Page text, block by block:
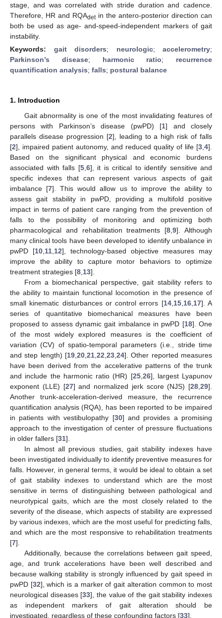
stage, and was correlated with stride duration and cadence.
Therefore, HR and RQAdetin the antero-posterior direction can
both be used as age- and-speed-independent markers of gait
instability.
Keywords: gait disorders; neurologic; accelerometry;
Parkinson’s disease; harmonic ratio; recurrence
quantification analysis; falls; postural balance
1. Introduction
Gait abnormality is one of the most invalidating features of
persons with Parkinson’s disease (pwPD) [1] and closely
parallels disease progression [2], leading to a high risk of falls
[2], impaired patient autonomy, and reduced quality of life [3 4].
Based on the significant physical and economic burdens
associated with falls [5, 6], it is critical to identify sensitive and
specific indexes that can represent various aspects of gait
imbalance [7]. This would allow us to improve the ability to
assess gait stability in pwPD, providing a multifold positive
impact in terms of patient care ranging from the prevention of
falls to the possibility of monitoring and optimizing both
pharmacological and rehabilitation treatments [8 ,9]. Although
many clinical tools have been developed to identify unbalance in
pwPD [10 11 12], technology-based objective measures may
improve the ability to capture motor behaviors to optimize
treatment strategies [8 13].
From a biomechanical perspective, gait stability refers to
the ability to maintain functional locomotion in the presence of
small kinematic disturbances or control errors [14, 15, 16, 17]. A
series of quantitative biomechanical measures have been
proposed to assess dynamic gait imbalance in pwPD [18]. One
of the most widely explored measures is the coefficient of
variation (CV) of spatio-temporal parameters (i.e., stride time
and step length) [19 20 21 22 23 24]. Other reported measures
have been derived from the accelerative patterns of the trunk
and include the harmonic ratio (HR) [25, 26], largest Lyapunov
exponent (LLE) [27] and normalized jerk score (NJS) [28 29].
Another trunk-acceleration-derived measure, the recurrence
quantification analysis (RQA), has been reported to be impaired
in patients with vestibulopathy [30] and provides a promising
approach to the investigation of center of pressure fluctuations
in older fallers [31].
In almost all previous studies, gait stability indexes have
been investigated individually to identify preventive measures for
falls. However, in general terms, it would be ideal to obtain a set
of gait stability indexes to understand which are the most
sensitive in terms of distinguishing between pathological and
neurotypical gaits, which are the most closely related to the
severity of the disease, which aspects of stability are expressed
by various indexes, which are the most useful for predicting falls,
and which are the most responsive to rehabilitation treatments
[7].
Additionally, because the correlations between gait speed,
age, and trunk accelerations have been well described and
because walking stability is strongly influenced by gait speed in
pwPD [32], which is a marker of gait alteration common to most
neurological diseases [33], the value of the gait stability indexes
as independent markers of gait alteration should be
investigated, regardless of these confounding factors [33].